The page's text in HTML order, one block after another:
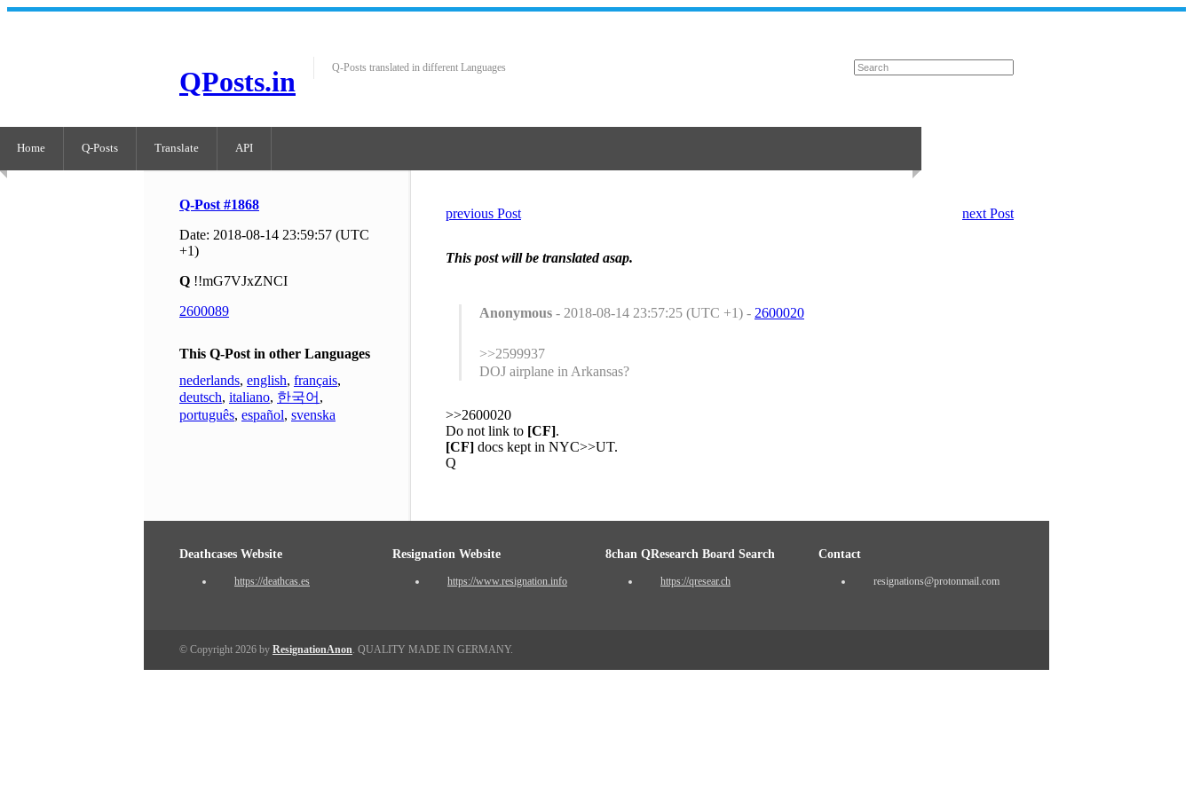
QPosts.in Q-Posts translated in different Languages
Home Q-Posts Translate API
Q-Post #1868
Date: 2018-08-14 23:59:57 (UTC
+1)
Q !!mG7VJxZNCI
2600089
This Q-Post in other Languages
nederlands, english, français,
deutsch, italiano, 한국어 ,
português, español, svenska
previous Post next Post
This post will be translated asap.
Anonymous - 2018-08-14 23:57:25 (UTC +1) - 2600020
>>2599937
DOJ airplane in Arkansas?
>>2600020
Do not link to [CF].
[CF] docs kept in NYC>>UT.
Q
Deathcases Website
https://deathcas.es
Resignation Website
https://www.resignation.info
8chan QResearch Board Search
https://qresear.ch
Contact
resignations@protonmail.com
© Copyright 2026 by ResignationAnon. QUALITY MADE IN GERMANY.